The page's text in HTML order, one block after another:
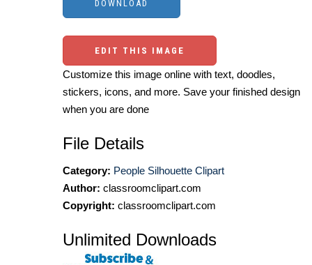
EDIT THIS IMAGE
Customize this image online with text, doodles,
stickers, icons, and more. Save your finished design
when you are done
File Details
Category: People Silhouette Clipart
Author: classroomclipart.com
Copyright: classroomclipart.com
Unlimited Downloads